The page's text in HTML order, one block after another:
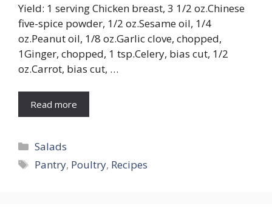
Yield: 1 serving Chicken breast, 3 1/2 oz.Chinese
five-spice powder, 1/2 oz.Sesame oil, 1/4
oz.Peanut oil, 1/8 oz.Garlic clove, chopped,
1Ginger, chopped, 1 tsp.Celery, bias cut, 1/2
oz.Carrot, bias cut, …
Read more
Categories
Salads
Tags
Pantry, Poultry, Recipes